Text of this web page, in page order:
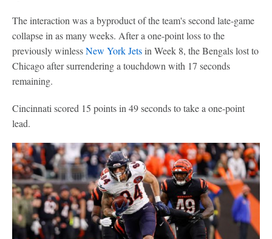
The interaction was a byproduct of the team's second late-game
collapse in as many weeks. After a one-point loss to the
previously winlessNew York Jetsin Week 8, the Bengals lost to
Chicago after surrendering a touchdown with 17 seconds
remaining.
Cincinnati scored 15 points in 49 seconds to take a one-point
lead.